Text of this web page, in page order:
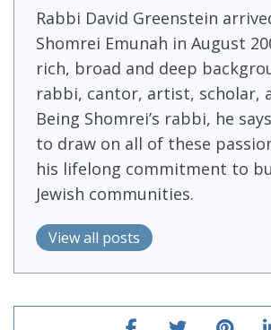
Rabbi David Greenstein
Shomrei Emunah in August
rich, broad and deep
rabbi, cantor, artist, scholar,
Being Shomrei’s rabbi, he
to draw on all of these
his lifelong commitment to
Jewish communities.
View all posts